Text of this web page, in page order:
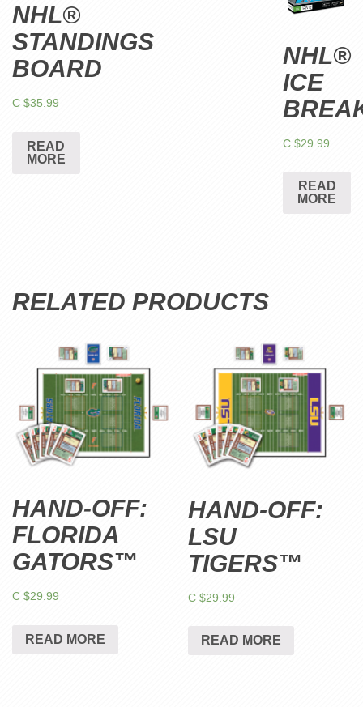
NHL®
STANDINGS
BOARD
C $35.99
READ
MORE
NHL®
ICE
C $29.99
READ
MORE
RELATED PRODUCTS
HAND-OFF:
FLORIDA
GATORS™
C $29.99
READ MORE
HAND-OFF:
LSU
TIGERS™
C $29.99
READ MORE